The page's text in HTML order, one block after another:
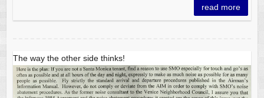
read more
The way the other side thinks!